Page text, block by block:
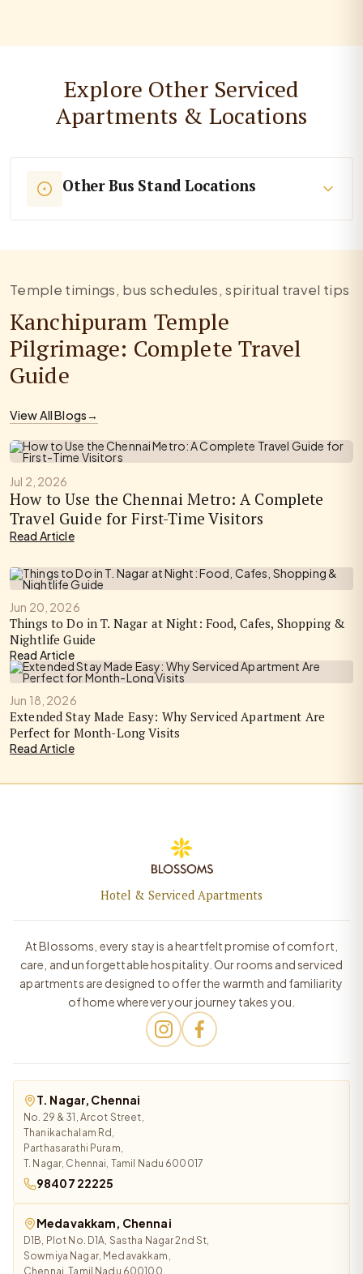
Explore Other Serviced
Apartments & Locations
Other Bus Stand Locations
Temple timings, bus schedules, spiritual travel tips
Kanchipuram Temple
Pilgrimage: Complete Travel
Guide
View All Blogs→
Jul 2, 2026
How to Use the Chennai Metro: A Complete
Travel Guide for First-Time Visitors
Read Article
Jun 20, 2026
Things to Do in T. Nagar at Night: Food, Cafes, Shopping &
Nightlife Guide
Read Article
Jun 18, 2026
Extended Stay Made Easy: Why Serviced Apartment Are
Perfect for Month-Long Visits
Read Article
Hotel & Serviced Apartments
At Blossoms, every stay is a heartfelt promise of comfort,
care, and unforgettable hospitality. Our rooms and serviced
apartments are designed to offer the warmth and familiarity
of home wherever your journey takes you.
T. Nagar, Chennai
No. 29 & 31, Arcot Street,
Thanikachalam Rd,
Parthasarathi Puram,
T. Nagar, Chennai, Tamil Nadu 600017
98407 22225
Medavakkam, Chennai
D1B, Plot No. D1A, Sastha Nagar 2nd St,
Sowmiya Nagar, Medavakkam,
Chennai, Tamil Nadu 600100